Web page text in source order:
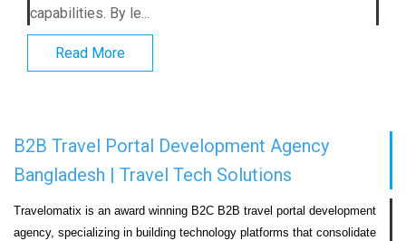
capabilities. By le...
Read More
B2B Travel Portal Development Agency
Bangladesh | Travel Tech Solutions
Travelomatix is an award winning B2C B2B travel portal development
agency, specializing in building technology platforms that consolidate